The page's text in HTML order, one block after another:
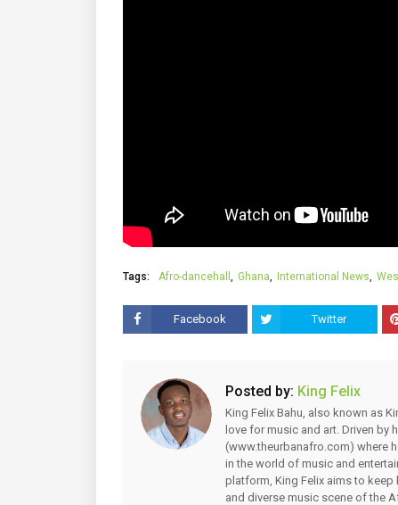
Tags: Afro-dancehall Ghana International News
Facebook Twitter
Posted by: King Felix
King Felix Bahu, also known as
love for music and art. Driven
(www.theurbanafro.com) where
in the world of music and
platform, King Felix aims to
and diverse music scene of the